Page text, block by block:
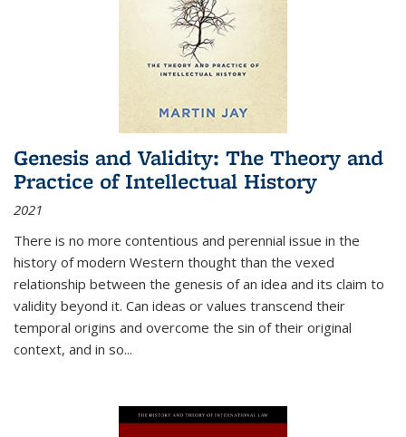
Genesis and Validity: The Theory and
Practice of Intellectual History
2021
There is no more contentious and perennial issue in the
history of modern Western thought than the vexed
relationship between the genesis of an idea and its claim to
validity beyond it. Can ideas or values transcend their
temporal origins and overcome the sin of their original
context, and in so...